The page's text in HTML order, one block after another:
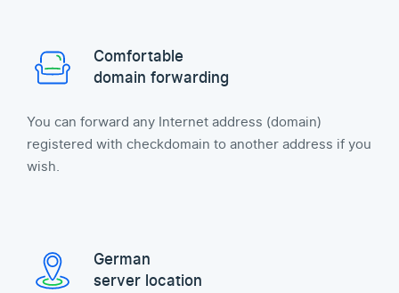
Comfortable
domain forwarding
You can forward any Internet address (domain)
registered with checkdomain to another address if you
wish.
German
server location